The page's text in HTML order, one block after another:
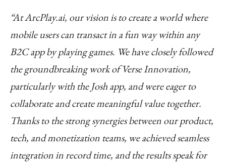
“At ArcPlay.ai, our vision is to create a world where
mobile users can transact in a fun way within any
B2C app by playing games. We have closely followed
the groundbreaking work of Verse Innovation,
particularly with the Josh app, and were eager to
collaborate and create meaningful value together.
Thanks to the strong synergies between our product,
tech, and monetization teams, we achieved seamless
integration in record time, and the results speak for